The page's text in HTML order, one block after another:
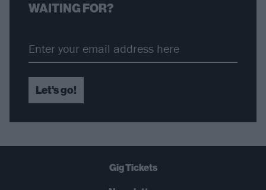
WAITING FOR?
Let's go!
Gig Tickets